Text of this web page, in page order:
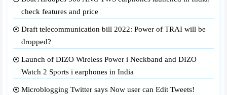
check features and price
Draft telecommunication bill 2022: Power of TRAI will be
dropped?
Launch of DIZO Wireless Power i Neckband and DIZO
Watch 2 Sports i earphones in India
Microblogging Twitter says Now user can Edit Tweets!